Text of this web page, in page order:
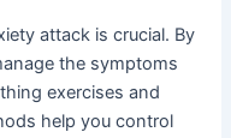
attack is crucial. By
the symptoms
exercises and
help you control